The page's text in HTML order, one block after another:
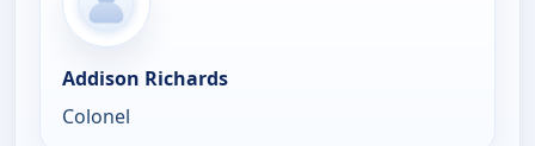
Addison Richards
Colonel